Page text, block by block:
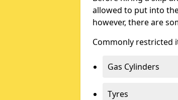
allowed to put into
however, there are
Commonly restricted
Gas Cylinders
Tyres